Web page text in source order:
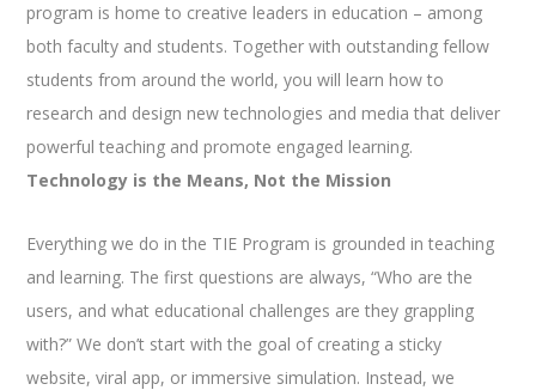
program is home to creative leaders in education – among
both faculty and students. Together with outstanding fellow
students from around the world, you will learn how to
research and design new technologies and media that deliver
powerful teaching and promote engaged learning.
Technology is the Means, Not the Mission
Everything we do in the TIE Program is grounded in teaching
and learning. The first questions are always, “Who are the
users, and what educational challenges are they grappling
with?” We don’t start with the goal of creating a sticky
website, viral app, or immersive simulation. Instead, we